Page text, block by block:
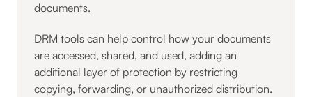
documents.
DRM tools can help control how your documents
are accessed, shared, and used, adding an
additional layer of protection by restricting
copying, forwarding, or unauthorized distribution.